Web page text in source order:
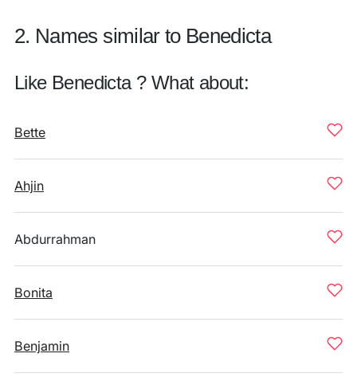
2. Names similar to Benedicta
Like Benedicta ? What about:
Bette
Ahjin
Abdurrahman
Bonita
Benjamin